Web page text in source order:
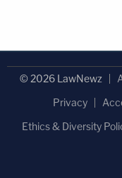
© 2026 LawNewz
Privacy
Ethics & Diversity